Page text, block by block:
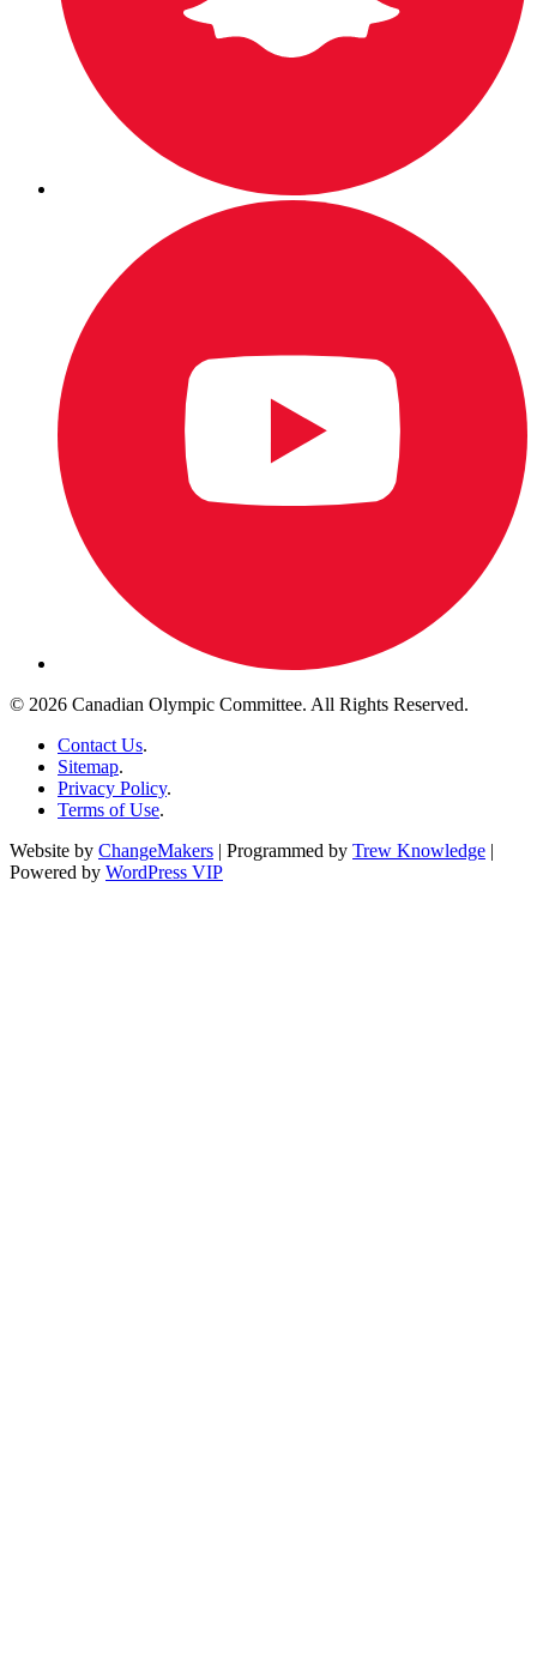
© 2026 Canadian Olympic Committee. All Rights Reserved.
Contact Us.
Sitemap.
Privacy Policy.
Terms of Use.
Website by ChangeMakers | Programmed by Trew Knowledge |
Powered by WordPress VIP